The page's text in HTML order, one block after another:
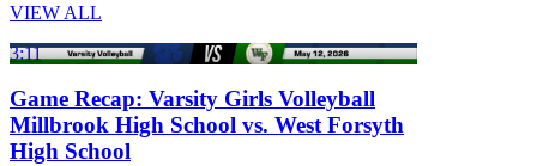
VIEW ALL
3:11
Game Recap: Varsity Girls Volleyball
Millbrook High School vs. West Forsyth
High School